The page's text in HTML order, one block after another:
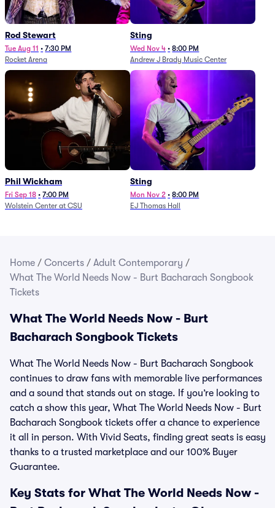
Rod Stewart
Tue Aug 11 • 7:30 PM
Rocket Arena
Sting
Wed Nov 4 • 8:00 PM
Andrew J Brady Music Center
Phil Wickham
Fri Sep 18 • 7:00 PM
Wolstein Center at CSU
Sting
Mon Nov 2 • 8:00 PM
EJ Thomas Hall
Home / Concerts / Adult Contemporary /
What The World Needs Now - Burt Bacharach Songbook
Tickets
What The World Needs Now - Burt
Bacharach Songbook Tickets
What The World Needs Now - Burt Bacharach Songbook
continues to draw fans with memorable live performances
and a sound that stands out on stage. If you’re looking to
catch a show this year, What The World Needs Now - Burt
Bacharach Songbook tickets offer a chance to experience
it all in person. With Vivid Seats, finding great seats is easy
thanks to a trusted marketplace and our 100% Buyer
Guarantee.
Key Stats for What The World Needs Now -